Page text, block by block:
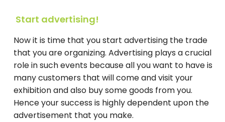
Start advertising!
Now it is time that you start advertising the trade
that you are organizing. Advertising plays a crucial
role in such events because all you want to have is
many customers that will come and visit your
exhibition and also buy some goods from you.
Hence your success is highly dependent upon the
advertisement that you make.